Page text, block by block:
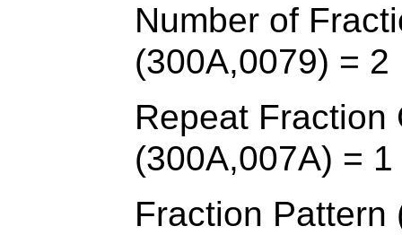
Number of
(300A,0079) = 2
Repeat Fraction
(300A,007A) = 1
Fraction Pattern